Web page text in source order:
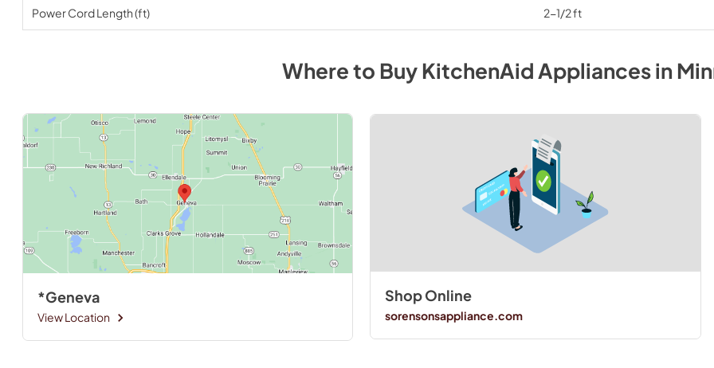
Power Cord Length (ft) 2-1/2 ft
Where to BuyKitchenAid Appliancesin
*Geneva
View Location
Shop Online
sorensonsappliance.com